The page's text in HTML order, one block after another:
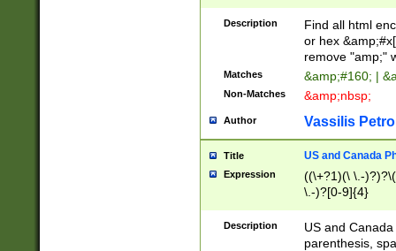
Description
Find all html
or hex
remove "amp;"
Matches &amp;#160; |
Non-Matches &amp;nbsp;
Author Vassilis
Title US and Canada
Expression
((\+?1)(\ \.-
\.-)?[0-9]{4}
Description
US and
parenthesis,